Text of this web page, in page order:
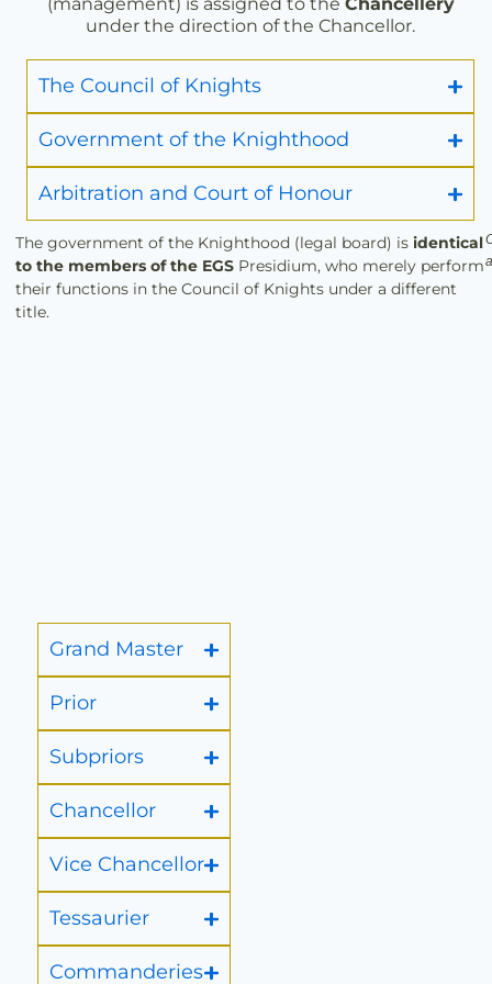
under the direction of the Chancellor.
The Council of Knights
Government of the Knighthood
Arbitration and Court of Honour
The government of the Knighthood (legal board) isidentical
to the members of the EGS Presidium, who merely perform
their functions in the Council of Knights under a different
title.
Grand Master
Prior
Subpriors
Chancellor
Vice Chancellor
Tessaurier
Commanderies